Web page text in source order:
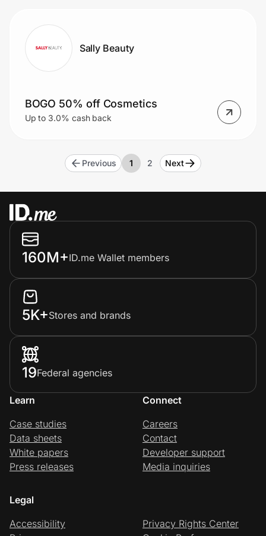
Sally Beauty
BOGO 50% off Cosmetics
Up to 3.0% cash back
Previous 1 2 Next
160M+ID.me Wallet members
5K+Stores and brands
19Federal agencies
Learn
Case studies
Data sheets
White papers
Press releases
Connect
Careers
Contact
Developer support
Media inquiries
Legal
Accessibility
Privacy Rights Center